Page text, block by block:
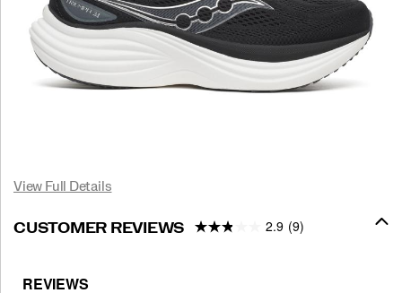
View Full Details
CUSTOMER REVIEWS 2.9 (9)